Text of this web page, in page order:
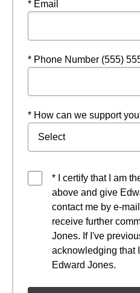
* Email
* Phone Number (555)
* How can we support
* I certify that I am
above and give
contact me by e-
receive further
Jones. If I've
acknowledging that
Edward Jones.